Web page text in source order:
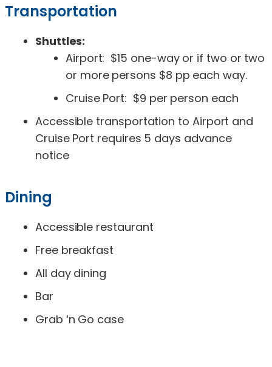
Transportation
Shuttles:
Airport: $15 one-way or if two or two
or more persons $8 pp each way.
Cruise Port: $9 per person each
Accessible transportation to Airport and
Cruise Port requires 5 days advance
notice
Dining
Accessible restaurant
Free breakfast
All day dining
Bar
Grab ‘n Go case